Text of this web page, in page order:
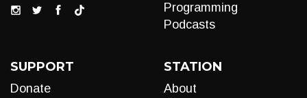
Programming
Podcasts
SUPPORT
Donate
STATION
About